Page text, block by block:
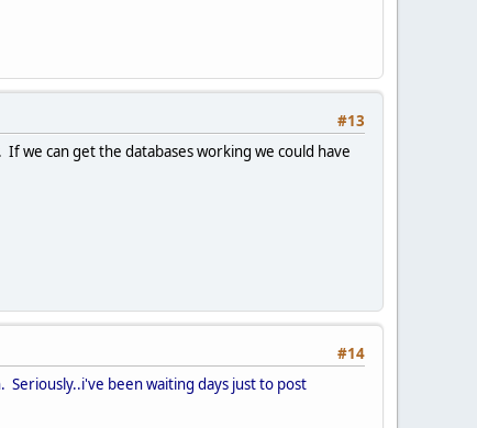
#13
we can get the databases working we could have
#14
been waiting days just to post